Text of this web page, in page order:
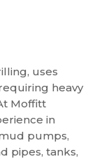
uses
heavy
Moffitt
in
pumps,
pipes, tanks,